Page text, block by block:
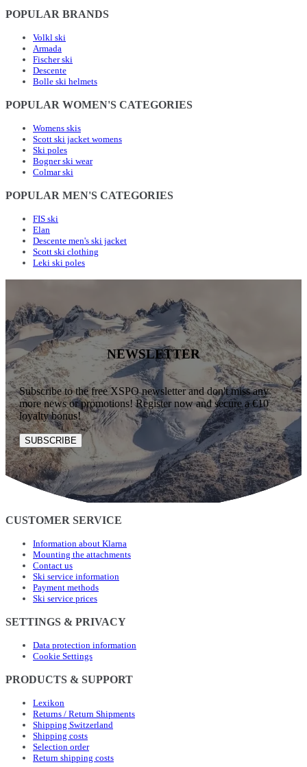
POPULAR BRANDS
Volkl ski
Armada
Fischer ski
Descente
Bolle ski helmets
POPULAR WOMEN'S CATEGORIES
Womens skis
Scott ski jacket womens
Ski poles
Bogner ski wear
Colmar ski
POPULAR MEN'S CATEGORIES
FIS ski
Elan
Descente men's ski jacket
Scott ski clothing
Leki ski poles
NEWSLETTER
Subscribe to the free XSPO newsletter and don't miss any
more news or promotions! Register now and secure a €10
loyalty bonus!
SUBSCRIBE
CUSTOMER SERVICE
Information about Klarna
Mounting the attachments
Contact us
Ski service information
Payment methods
Ski service prices
SETTINGS & PRIVACY
Data protection information
Cookie Settings
PRODUCTS & SUPPORT
Lexikon
Returns / Return Shipments
Shipping Switzerland
Shipping costs
Selection order
Return shipping costs